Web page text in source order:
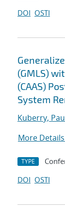
DOI OSTI
(GMLS)
(CAAS)
System
Kuberry,
More Details
TYPE
DOI OSTI